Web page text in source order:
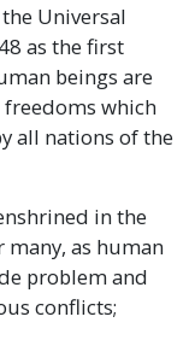
Universal
as the first
beings are
which
all nations of the
in the
as human
problem and
conflicts;